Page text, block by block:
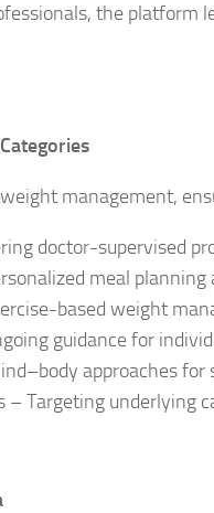
the
management,
doctor-supervised
meal planning
based weight
guidance for
approaches
– Targeting underlying